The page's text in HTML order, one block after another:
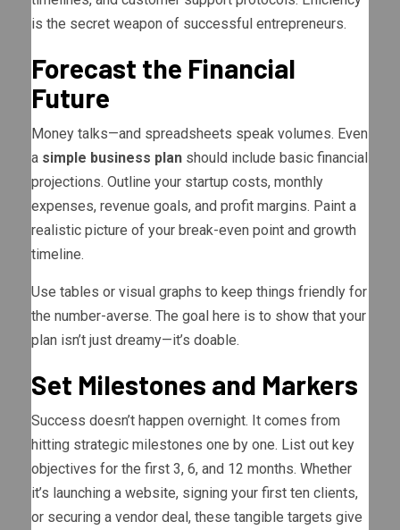
is the secret weapon of successful entrepreneurs.
Forecast the Financial
Future
Money talks—and spreadsheets speak volumes. Even
a simple business plan should include basic financial
projections. Outline your startup costs, monthly
expenses, revenue goals, and profit margins. Paint a
realistic picture of your break-even point and growth
timeline.
Use tables or visual graphs to keep things friendly for
the number-averse. The goal here is to show that your
plan isn’t just dreamy—it’s doable.
Set Milestones and Markers
Success doesn’t happen overnight. It comes from
hitting strategic milestones one by one. List out key
objectives for the first 3, 6, and 12 months. Whether
it’s launching a website, signing your first ten clients,
or securing a vendor deal, these tangible targets give